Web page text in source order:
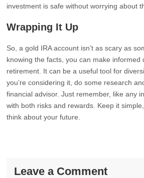
investment is safe without worrying about
Wrapping It Up
So, a gold IRA account isn’t as scary as
knowing the facts, you can make informed
retirement. It can be a useful tool for
you’re considering it, do some research
financial advisor. Just remember, like any
with both risks and rewards. Keep it
think about your future.
Leave a Comment